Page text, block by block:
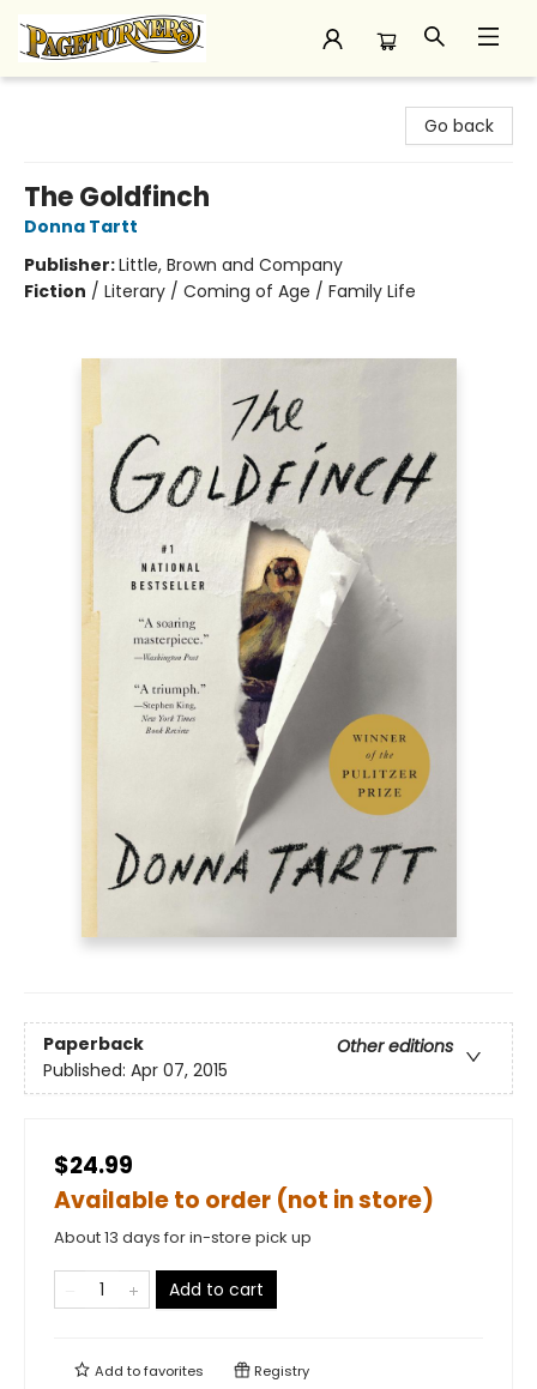
Go back
The Goldfinch
Donna Tartt
Publisher:Little, Brown and Company
Fiction / Literary / Coming of Age / Family Life
Paperback
Other editions
Published: Apr 07, 2015
$24.99
Available to order (not in store)
About 13 days for in-store pick up
Add to cart
Add tofavorites Registry